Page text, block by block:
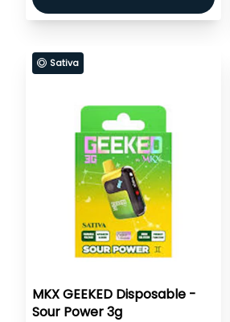
Sativa
MKX GEEKED Disposable -
Sour Power 3g